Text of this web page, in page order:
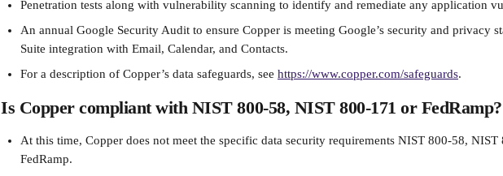
Penetration tests along with vulnerability scanning to identify and remediate any application
An annual Google Security Audit to ensure Copper is meeting Google’s security and privacy
Suite integration with Email, Calendar, and Contacts.
For a description of Copper’s data safeguards, see https://www.copper.com/safeguards.
Is Copper compliant with NIST 800-58, NIST 800-171 or FedRamp?
At this time, Copper does not meet the specific data security requirements NIST 800-58, NIST
FedRamp.